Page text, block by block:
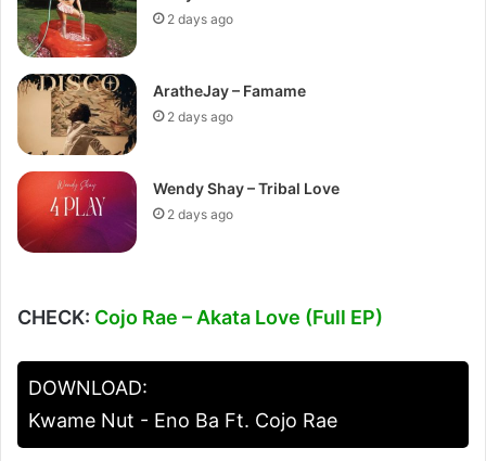
2 days ago
AratheJay – Famame
2 days ago
Wendy Shay – Tribal Love
2 days ago
CHECK: Cojo Rae – Akata Love (Full EP)
DOWNLOAD:
Kwame Nut - Eno Ba Ft. Cojo Rae